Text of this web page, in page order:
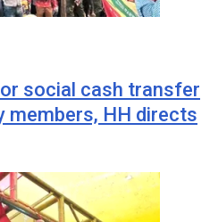
social cash transfer
members, HH directs